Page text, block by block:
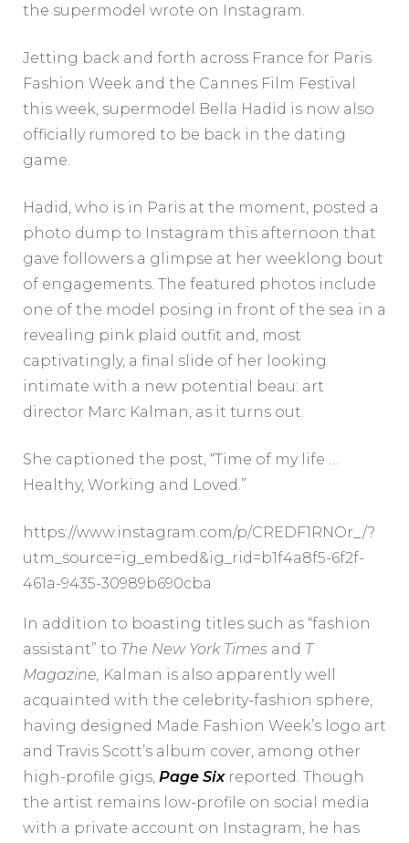
the supermodel wrote on Instagram.
Jetting back and forth across France for Paris
Fashion Week and the Cannes Film Festival
this week, supermodel Bella Hadid is now also
officially rumored to be back in the dating
game.
Hadid, who is in Paris at the moment, posted a
photo dump to Instagram this afternoon that
gave followers a glimpse at her weeklong bout
of engagements. The featured photos include
one of the model posing in front of the sea in a
revealing pink plaid outfit and, most
captivatingly, a final slide of her looking
intimate with a new potential beau: art
director Marc Kalman, as it turns out.
She captioned the post, “Time of my life …
Healthy, Working and Loved.”
https://www.instagram.com/p/CREDF1RNOr_/?
utm_source=ig_embed&ig_rid=b1f4a8f5-6f2f-
461a-9435-30989b690cba
In addition to boasting titles such as “fashion
assistant” to The New York Times and T
Magazine, Kalman is also apparently well
acquainted with the celebrity-fashion sphere,
having designed Made Fashion Week’s logo art
and Travis Scott’s album cover, among other
high-profile gigs, Page Six reported. Though
the artist remains low-profile on social media
with a private account on Instagram, he has